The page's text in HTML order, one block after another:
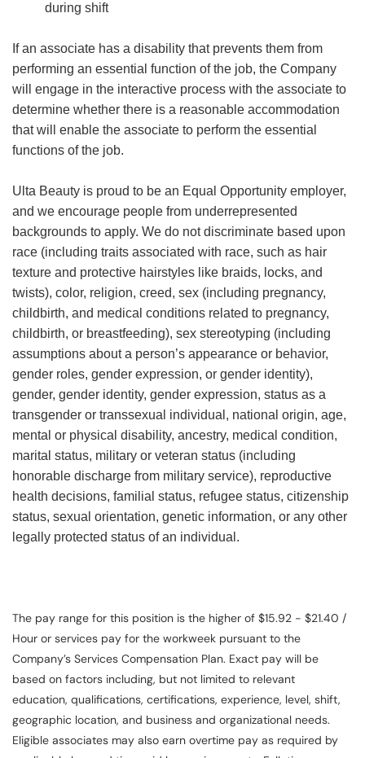
during shift
If an associate has a disability that prevents them from
performing an essential function of the job, the Company
will engage in the interactive process with the associate to
determine whether there is a reasonable accommodation
that will enable the associate to perform the essential
functions of the job.
Ulta Beauty is proud to be an Equal Opportunity employer,
and we encourage people from underrepresented
backgrounds to apply. We do not discriminate based upon
race (including traits associated with race, such as hair
texture and protective hairstyles like braids, locks, and
twists), color, religion, creed, sex (including pregnancy,
childbirth, and medical conditions related to pregnancy,
childbirth, or breastfeeding), sex stereotyping (including
assumptions about a person’s appearance or behavior,
gender roles, gender expression, or gender identity),
gender, gender identity, gender expression, status as a
transgender or transsexual individual, national origin, age,
mental or physical disability, ancestry, medical condition,
marital status, military or veteran status (including
honorable discharge from military service), reproductive
health decisions, familial status, refugee status, citizenship
status, sexual orientation, genetic information, or any other
legally protected status of an individual.
The pay range for this position is the higher of $15.92 - $21.40 /
Hour or services pay for the workweek pursuant to the
Company’s Services Compensation Plan. Exact pay will be
based on factors including, but not limited to relevant
education, qualifications, certifications, experience, level, shift,
geographic location, and business and organizational needs.
Eligible associates may also earn overtime pay as required by